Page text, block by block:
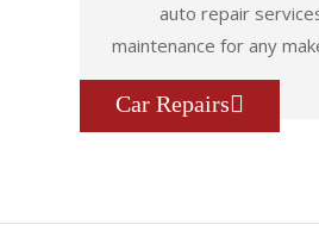
auto repair
maintenance for any
Car Repairs